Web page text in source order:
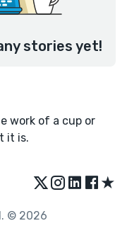
stories yet!
work of a cup or
it is.
★
© 2026